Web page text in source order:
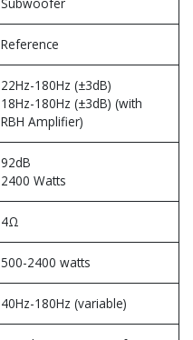
Reference
22Hz-180Hz (±3dB)
18Hz-180Hz (±3dB) (with
RBH Amplifier)
92dB
2400 Watts
4Ω
500-2400 watts
40Hz-180Hz (variable)